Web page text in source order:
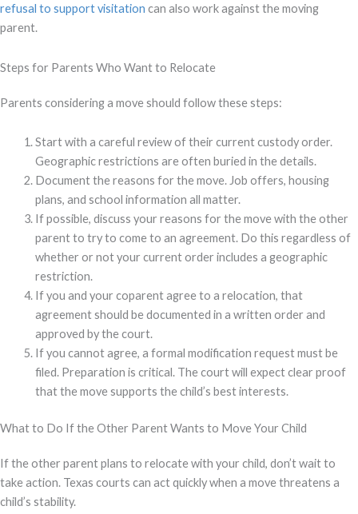
refusal to support visitation can also work against the moving
parent.
Steps for Parents Who Want to Relocate
Parents considering a move should follow these steps:
Start with a careful review of their current custody order.
Geographic restrictions are often buried in the details.
Document the reasons for the move. Job offers, housing
plans, and school information all matter.
If possible, discuss your reasons for the move with the other
parent to try to come to an agreement. Do this regardless of
whether or not your current order includes a geographic
restriction.
If you and your coparent agree to a relocation, that
agreement should be documented in a written order and
approved by the court.
If you cannot agree, a formal modification request must be
filed. Preparation is critical. The court will expect clear proof
that the move supports the child’s best interests.
What to Do If the Other Parent Wants to Move Your Child
If the other parent plans to relocate with your child, don’t wait to
take action. Texas courts can act quickly when a move threatens a
child’s stability.